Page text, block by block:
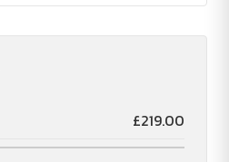
£219.00